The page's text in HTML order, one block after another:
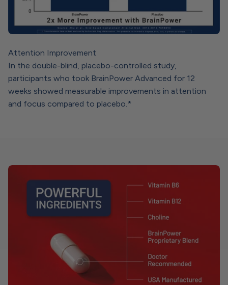
Attention Improvement
In the double-blind, placebo-controlled study,
participants who took BrainPower Advanced for 12
weeks showed measurable improvements in attention
and focus compared to placebo.*